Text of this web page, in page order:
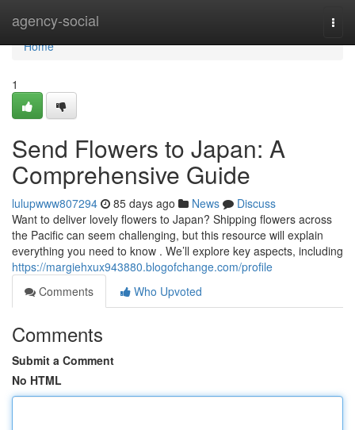
agency-social
Home
Home
1
Send Flowers to Japan: A
Comprehensive Guide
lulupwww807294 85 days ago News
Discuss
Want to deliver lovely flowers to Japan? Shipping flowers across
the Pacific can seem challenging, but this resource will explain
everything you need to know . We’ll explore key aspects, including
https://margiehxux943880.blogofchange.com/profile
Comments
Who Upvoted
Comments
Submit a Comment
No HTML